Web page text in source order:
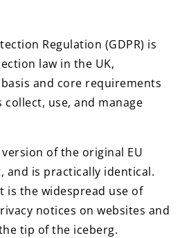
Regulation (GDPR) is
law in the UK,
and core requirements
use, and manage
of the original EU
and is practically identical.
is the widespread use of
notices on websites and
tip of the iceberg.